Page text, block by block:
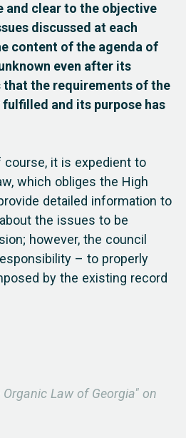
and clear to the objective
discussed at each
content of the agenda of
even after its
the requirements of the
fulfilled and its purpose has
it is expedient to
which obliges the High
detailed information to
the issues to be
however, the council
– to properly
by the existing record
Law of Georgia" on